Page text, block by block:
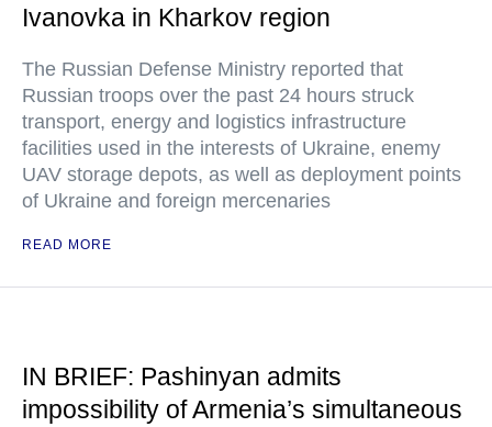
Ivanovka in Kharkov region
The Russian Defense Ministry reported that
Russian troops over the past 24 hours struck
transport, energy and logistics infrastructure
facilities used in the interests of Ukraine, enemy
UAV storage depots, as well as deployment points
of Ukraine and foreign mercenaries
READ MORE
IN BRIEF: Pashinyan admits
impossibility of Armenia’s simultaneous